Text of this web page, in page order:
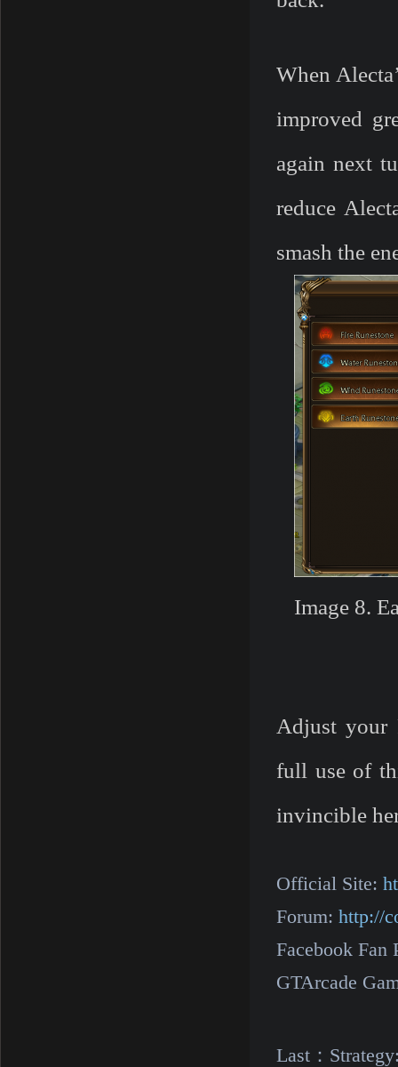
When
improved
again next
reduce
smash the
Image 8.
Adjust your
full use of
invincible
Official Site:
Forum: http://
Facebook Fan
GTArcade
Last：